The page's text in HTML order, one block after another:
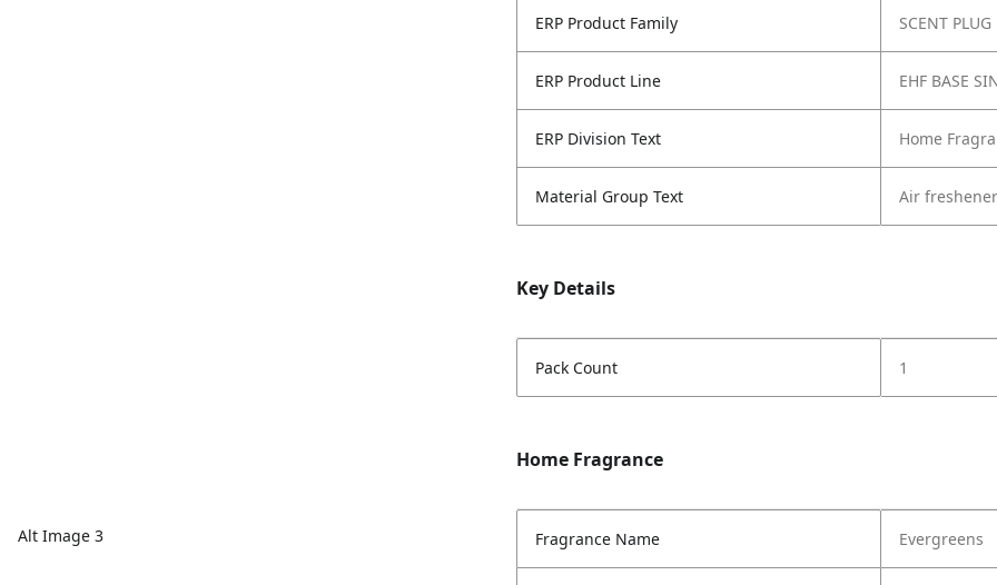
Alt Image 3
ERP Product Family SCENT PLUG
ERP Product Line EHF BASE
ERP Division Text Home
Material Group Text Air
Key Details
Pack Count 1
Home Fragrance
Fragrance Name Evergreens